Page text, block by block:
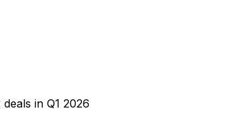
in Q1 2026